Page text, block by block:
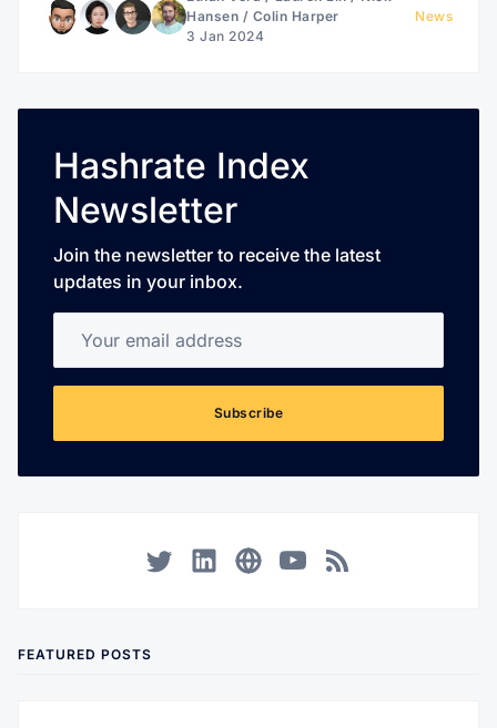
Hansen / Colin Harper
3 Jan 2024
News
Hashrate Index
Newsletter
Join the newsletter to receive the latest
updates in your inbox.
Subscribe
FEATURED POSTS